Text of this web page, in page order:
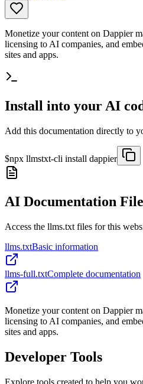
Monetize your content on Dappier
licensing to AI companies, and
sites and apps.
Install into your AI
Add this documentation directly to
$npx llmstxt-cli install dappier
AI Documentation
Access the llms.txt files for this
llms.txtBasic information
llms-full.txtComplete documentation
Monetize your content on Dappier
licensing to AI companies, and
sites and apps.
Developer Tools
Explore tools created to help you